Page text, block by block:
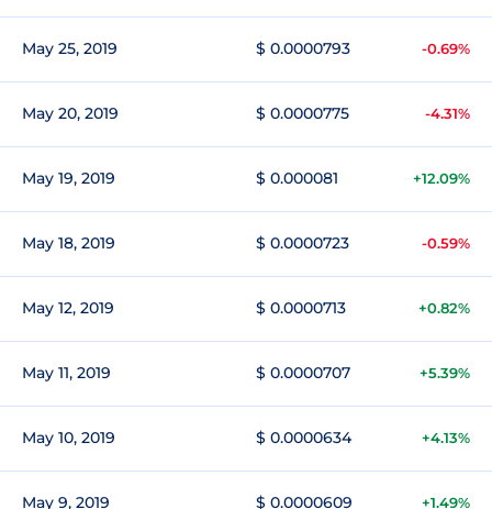
May 25, 2019 $ 0.0000793 -0.69%
May 20, 2019 $ 0.0000775 -4.31%
May 19, 2019 $ 0.000081 +12.09%
May 18, 2019 $ 0.0000723 -0.59%
May 12, 2019 $ 0.0000713 +0.82%
May 11, 2019 $ 0.0000707 +5.39%
May 10, 2019 $ 0.0000634 +4.13%
May 9, 2019 $ 0.0000609 +1.49%